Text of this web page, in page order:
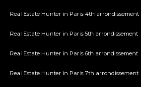
Real Estate Hunter in Paris 4th arrondissement
Real Estate Hunter in Paris 5th arrondissement
Real Estate Hunter in Paris 6th arrondissement
Real Estate Hunter in Paris 7th arrondissement